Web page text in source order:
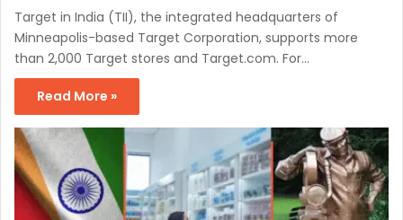
Target in India (TII), the integrated headquarters of
Minneapolis-based Target Corporation, supports more
than 2,000 Target stores and Target.com. For…
Read More »